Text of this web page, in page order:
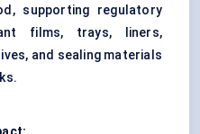
supporting regulatory
films, trays, liners,
and sealing materials